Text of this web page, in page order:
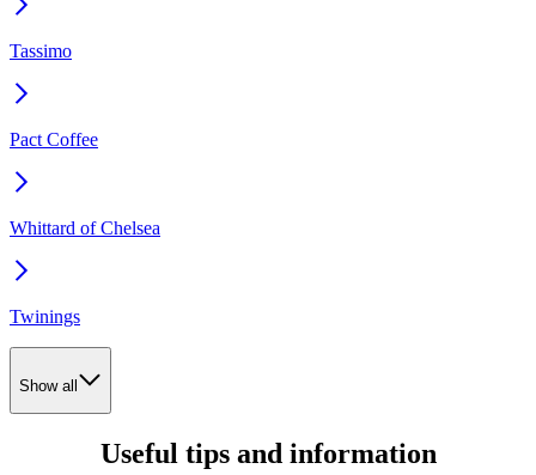
Tassimo
Pact Coffee
Whittard of Chelsea
Twinings
Show all
Useful tips and information